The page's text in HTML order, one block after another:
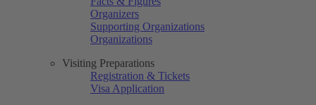
Organizers
Supporting Organizations
Organizations
Visiting Preparations
Registration & Tickets
Visa Application